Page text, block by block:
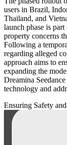
users in Brazil,
Thailand, and
launch phase is
property concerns
Following a
regarding alleged
approach aims to
expanding the
Dreamina
technology and
Ensuring Safety